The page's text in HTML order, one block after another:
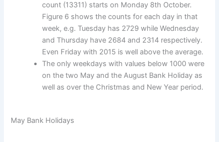
count (13311) starts on Monday 8th October.
Figure 6 shows the counts for each day in that
week, e.g. Tuesday has 2729 while Wednesday
and Thursday have 2684 and 2314 respectively.
Even Friday with 2015 is well above the average.
The only weekdays with values below 1000 were
on the two May and the August Bank Holiday as
well as over the Christmas and New Year period.
May Bank Holidays